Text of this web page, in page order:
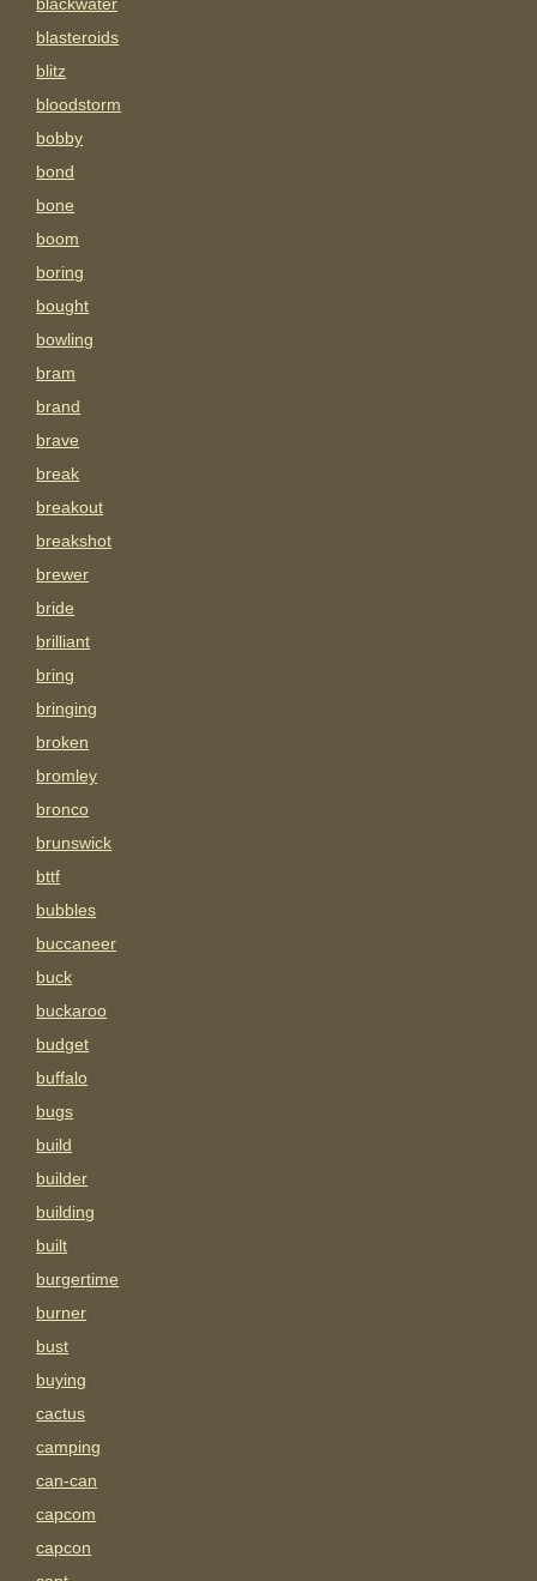
blasteroids
blitz
bloodstorm
bobby
bond
bone
boom
boring
bought
bowling
bram
brand
brave
break
breakout
breakshot
brewer
bride
brilliant
bring
bringing
broken
bromley
bronco
brunswick
bttf
bubbles
buccaneer
buck
buckaroo
budget
buffalo
bugs
build
builder
building
built
burgertime
burner
bust
buying
cactus
camping
can-can
capcom
capcon